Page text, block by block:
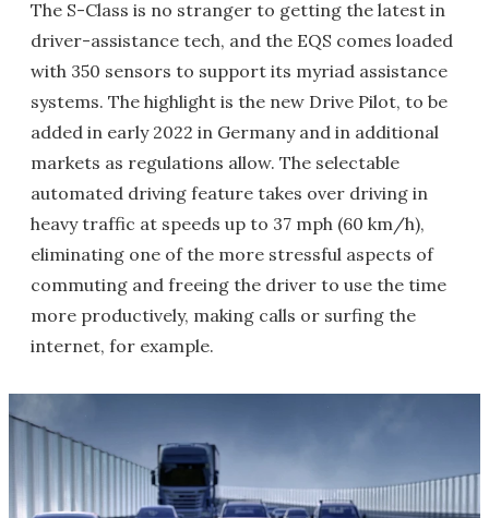
The S-Class is no stranger to getting the latest in
driver-assistance tech, and the EQS comes loaded
with 350 sensors to support its myriad assistance
systems. The highlight is the new Drive Pilot, to be
added in early 2022 in Germany and in additional
markets as regulations allow. The selectable
automated driving feature takes over driving in
heavy traffic at speeds up to 37 mph (60 km/h),
eliminating one of the more stressful aspects of
commuting and freeing the driver to use the time
more productively, making calls or surfing the
internet, for example.